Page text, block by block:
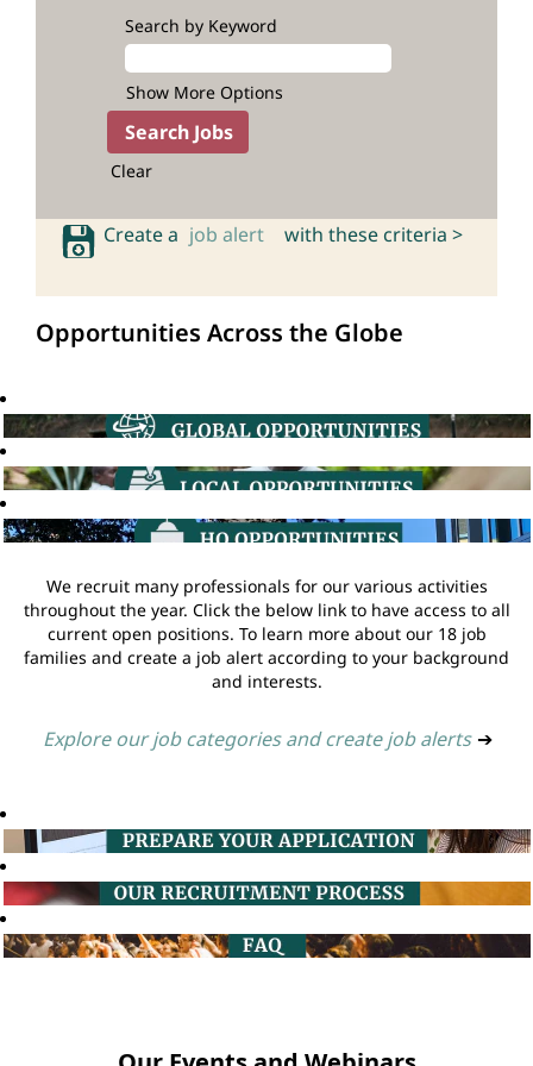
Search by Keyword
Show More Options
Clear
Create a job alert with these criteria >
Opportunities Across the Globe
We recruit many professionals for our various activities
throughout the year. Click the below link to have access to all
current open positions. To learn more about our 18 job
families and create a job alert according to your background
and interests.
Explore our job categories and create job alerts ➔